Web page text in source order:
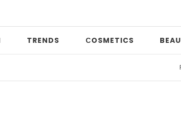
TRENDS СOSMETICS
Print